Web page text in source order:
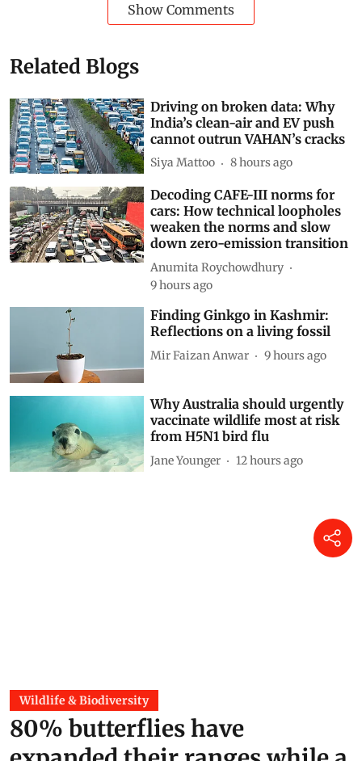
Show Comments
Related Blogs
Driving on broken data: Why
India’s clean-air and EV push
cannot outrun VAHAN’s cracks
Siya Mattoo 8 hours ago
Decoding CAFE-III norms for
cars: How technical loopholes
weaken the norms and slow
down zero-emission transition
Anumita Roychowdhury
9 hours ago
Finding Ginkgo in Kashmir:
Reflections on a living fossil
Mir Faizan Anwar 9 hours ago
Why Australia should urgently
vaccinate wildlife most at risk
from H5N1 bird flu
Jane Younger 12 hours ago
Wildlife & Biodiversity
80% butterflies have